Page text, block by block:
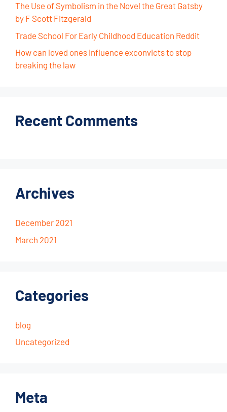
The Use of Symbolism in the Novel the Great Gatsby
by F Scott Fitzgerald
Trade School For Early Childhood Education Reddit
How can loved ones influence exconvicts to stop
breaking the law
Recent Comments
Archives
December 2021
March 2021
Categories
blog
Uncategorized
Meta